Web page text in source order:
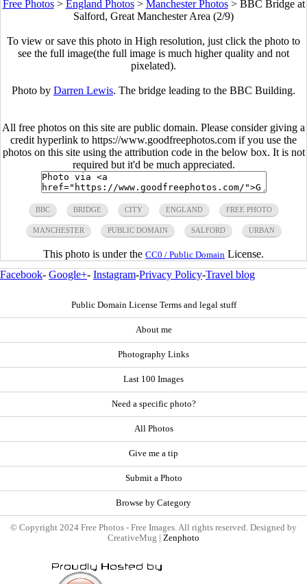
Free Photos> England Photos> Manchester Photos> BBC Bridge at
Salford, Great Manchester Area (2/9)
To view or save this photo in High resolution, just click the photo to
see the full image(the full image is much higher quality and not
pixelated).
Photo by Darren Lewis. The bridge leading to the BBC Building.
All free photos on this site are public domain. Please consider giving a
credit hyperlink to https://www.goodfreephotos.com if you use the
photos on this site using the attribution code in the below box. It is not
required but it'd be much appreciated.
BBC BRIDGE CITY ENGLAND FREE PHOTO
MANCHESTER PUBLIC DOMAIN SALFORD URBAN
This photo is under the CC0 / Public Domain License.
Facebook- Google+- Instagram-Privacy Policy-Travel blog
Public Domain License Terms and legal stuff
About me
Photography Links
Last 100 Images
Need a specific photo?
All Photos
Give me a tip
Submit a Photo
Browse by Category
© Copyright 2024 Free Photos - Free Images. All rights reserved. Designed by
CreativeMug | Zenphoto